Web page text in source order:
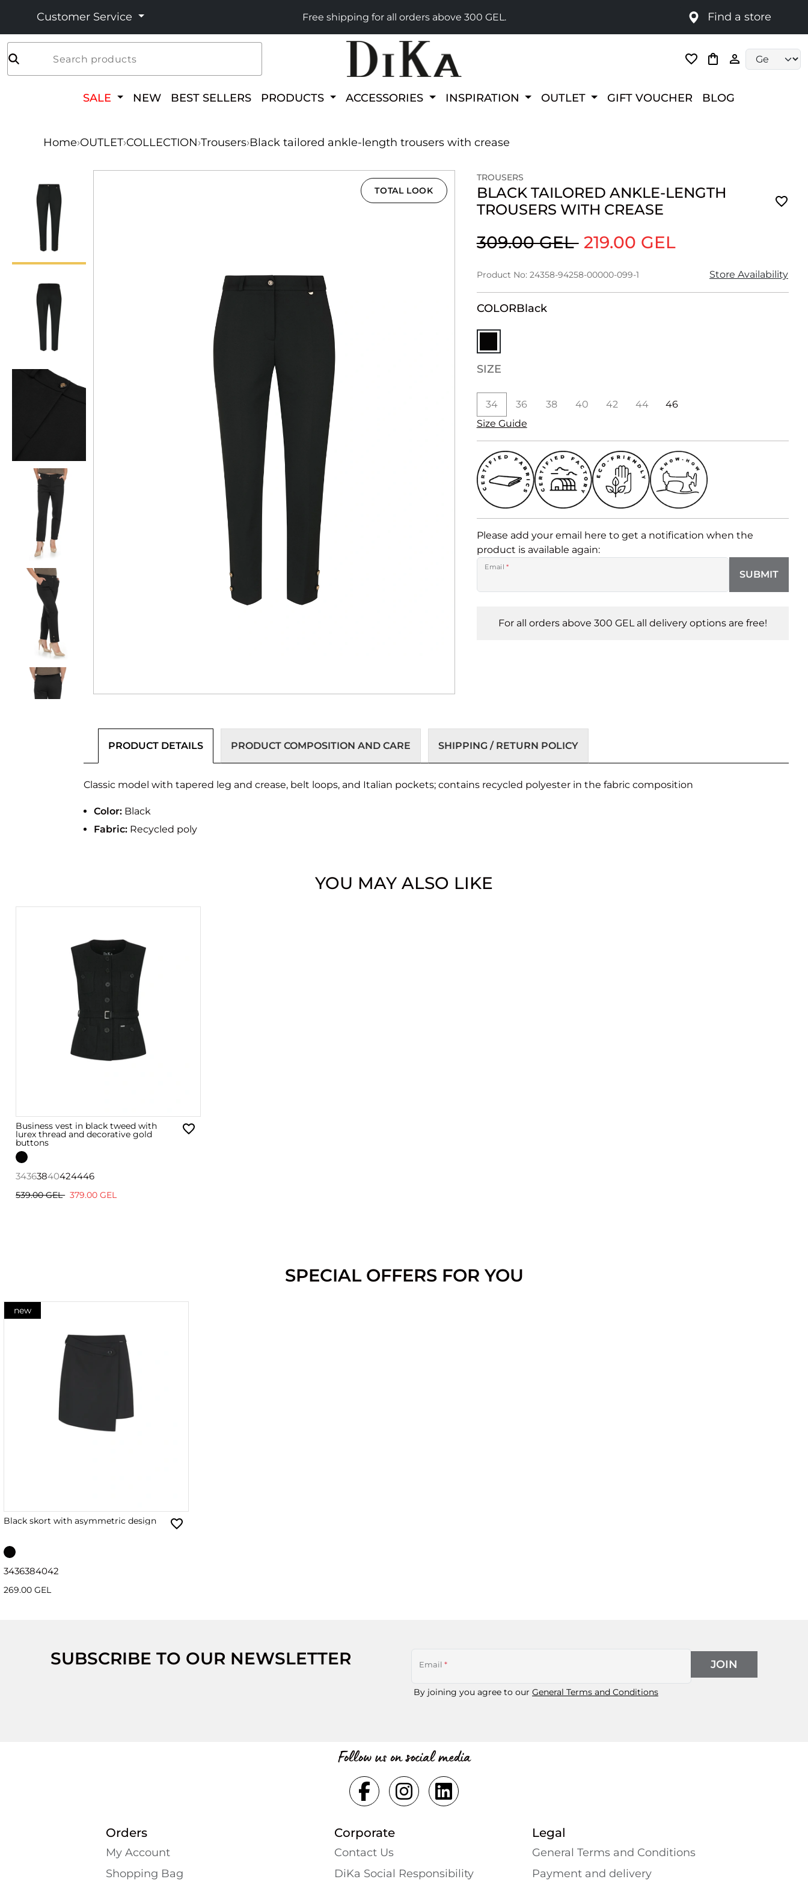
Customer Service Free shipping for all orders above 300 GEL. Find a store
Search products
SALE NEW BEST SELLERS PRODUCTS ACCESSORIES INSPIRATION OUTLET GIFT VOUCHER BLOG
Home›OUTLET›COLLECTION›Trousers›Black tailored ankle-length trousers with crease
TOTAL LOOK
TROUSERS
BLACK TAILORED ANKLE-LENGTH
TROUSERS WITH CREASE
309.00 GEL 219.00 GEL
Product No: 24358-94258-00000-099-1 Store Availability
COLORBlack
SIZE
34 36 38 40 42 44
46
Size Guide
Please add your email here to get a notification when the
product is available again:
Email *
SUBMIT
For all orders above 300 GEL all delivery options are free!
PRODUCT DETAILS PRODUCT COMPOSITION AND CARE SHIPPING / RETURN POLICY
Classic model with tapered leg and crease, belt loops, and Italian pockets; contains recycled polyester in the fabric composition
Color: Black
Fabric: Recycled poly
YOU MAY ALSO LIKE
Business vest in black tweed with
lurex thread and decorative gold
buttons
34363840424446
539.00 GEL 379.00 GEL
SPECIAL OFFERS FOR YOU
new
Black skort with asymmetric design
3436384042
269.00 GEL
SUBSCRIBE TO OUR NEWSLETTER Email *
By joining you agree to our General Terms and Conditions
JOIN
Follow us on social media
Orders
My Account
Shopping Bаg
Corporate
Contact Us
DiKa Social Responsibility
Legal
General Terms and Conditions
Payment and delivery